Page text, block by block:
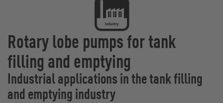
Rotary lobe pumps for tank
filling and emptying
Industrial applications in the tank filling
and emptying industry